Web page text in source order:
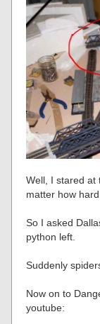
Well, I stared at
matter how
So I asked
python left.
Suddenly
Now on to
youtube: